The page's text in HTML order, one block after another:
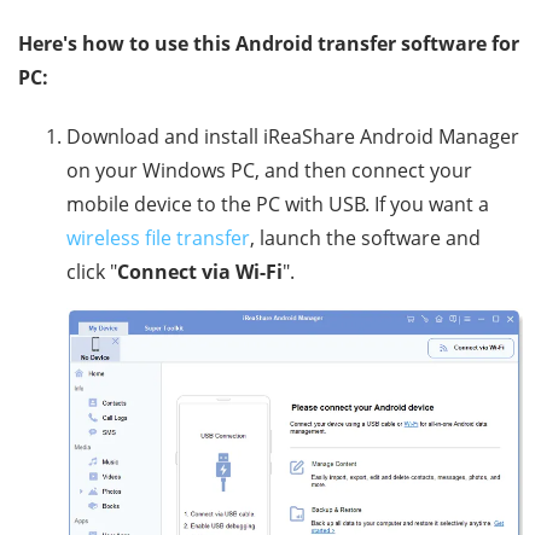
Here's how to use this Android transfer software for
PC:
Download and install iReaShare Android Manager
on your Windows PC, and then connect your
mobile device to the PC with USB. If you want a
wireless file transfer, launch the software and
click "Connect via Wi-Fi".